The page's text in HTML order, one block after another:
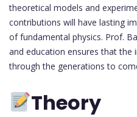
theoretical models and
contributions will have lasting
of fundamental physics. Prof.
and education ensures that
through the generations to
Theory